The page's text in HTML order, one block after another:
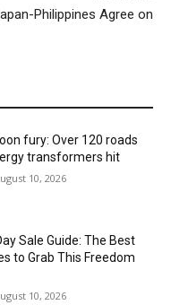
Philippines Agree on
fury: Over 120 roads
transformers hit
10, 2026
Sale Guide: The Best
to Grab This Freedom
10, 2026